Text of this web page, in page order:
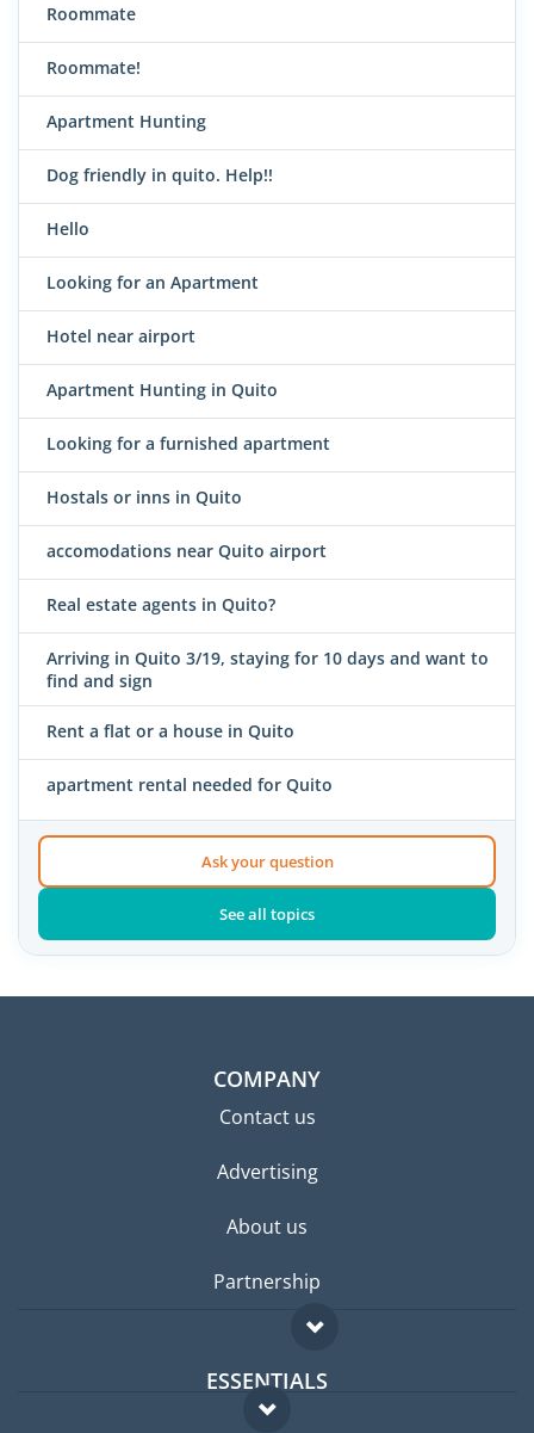
Roommate
Roommate!
Apartment Hunting
Dog friendly in quito. Help!!
Hello
Looking for an Apartment
Hotel near airport
Apartment Hunting in Quito
Looking for a furnished apartment
Hostals or inns in Quito
accomodations near Quito airport
Real estate agents in Quito?
Arriving in Quito 3/19, staying for 10 days and want to
find and sign
Rent a flat or a house in Quito
apartment rental needed for Quito
Ask your question
See all topics
COMPANY
Contact us
Advertising
About us
Partnership
ESSENTIALS
Expat forum